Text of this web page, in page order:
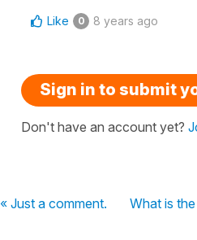
Like 0 8 years ago
Sign in to submit
Don't have an account yet?
« Just a comment. What is